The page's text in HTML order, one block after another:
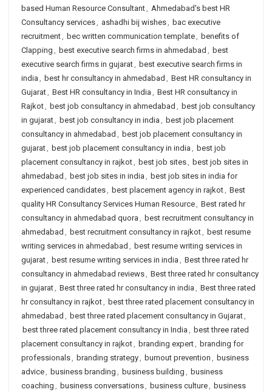
based Human Resource Consultant, Ahmedabad's best HR
Consultancy services, ashadhi bij wishes, bac executive
recruitment, bec written communication template, benefits of
Clapping , best executive search firms in ahmedabad , best
executive search firms in gujarat, best executive search firms in
india , best hr consultancy in ahmedabad , Best HR consultancy in
Gujarat, Best HR consultancy in India , Best HR consultancy in
Rajkot, best job consultancy in ahmedabad , best job consultancy
in gujarat, best job consultancy in india , best job placement
consultancy in ahmedabad , best job placement consultancy in
gujarat, best job placement consultancy in india , best job
placement consultancy in rajkot, best job sites, best job sites in
ahmedabad , best job sites in india , best job sites in india for
experienced candidates, best placement agency in rajkot, Best
quality HR Consultancy Services Human Resource, Best rated hr
consultancy in ahmedabad quora , best recruitment consultancy in
ahmedabad , best recruitment consultancy in rajkot, best resume
writing services in ahmedabad , best resume writing services in
gujarat, best resume writing services in india , Best three rated hr
consultancy in ahmedabad reviews, Best three rated hr consultancy
in gujarat, Best three rated hr consultancy in india , Best three rated
hr consultancy in rajkot, best three rated placement consultancy in
ahmedabad , best three rated placement consultancy in Gujarat,
best three rated placement consultancy in India , best three rated
placement consultancy in rajkot, branding expert, branding for
professionals, branding strategy, burnout prevention , business
advice, business branding , business building , business
coaching , business conversations, business culture, business